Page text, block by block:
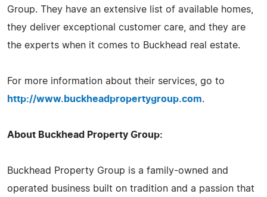
Group. They have an extensive list of available homes,
they deliver exceptional customer care, and they are
the experts when it comes to Buckhead real estate.
For more information about their services, go to
http://www.buckheadpropertygroup.com.
About Buckhead Property Group:
Buckhead Property Group is a family-owned and
operated business built on tradition and a passion that